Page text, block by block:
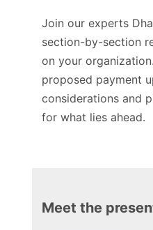
Join our experts
section-by-section
on your
proposed payment
considerations and
for what lies ahead.
Meet the